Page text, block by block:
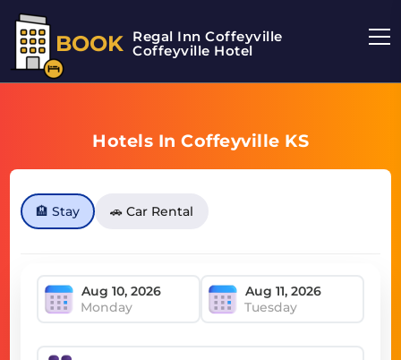
BOOK Regal Inn Coffeyville
Coffeyville Hotel
Hotels In Coffeyville KS
🏨 Stay 🚗 Car Rental
Monday Tuesday